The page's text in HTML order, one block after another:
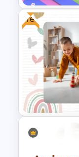
Free
Free